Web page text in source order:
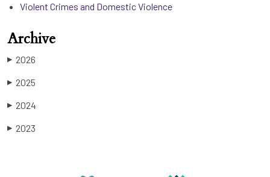
Violent Crimes and Domestic Violence
Archive
▶ 2026
▶ 2025
▶ 2024
▶ 2023